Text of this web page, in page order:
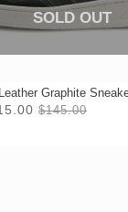
SOLD OUT
Graphite
$145.00